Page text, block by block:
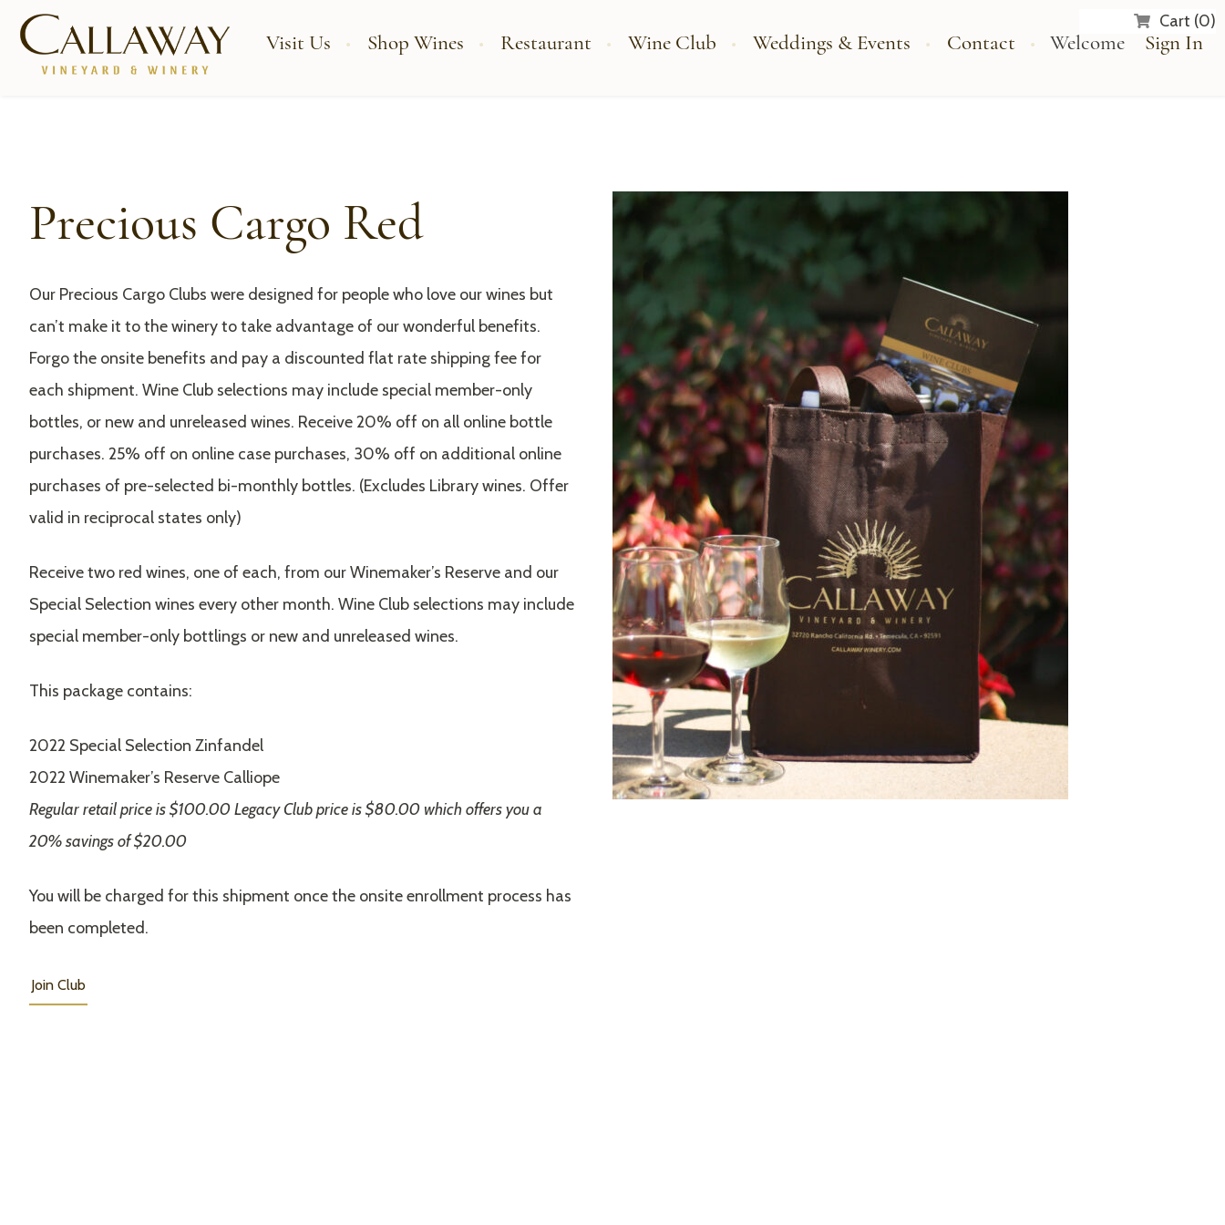
Cart (0)
Visit Us Shop Wines Restaurant Wine Club Weddings & Events Contact Welcome Sign In
Precious Cargo Red
Our Precious Cargo Clubs were designed for people who love our wines but
can’t make it to the winery to take advantage of our wonderful benefits.
Forgo the onsite benefits and pay a discounted flat rate shipping fee for
each shipment. Wine Club selections may include special member-only
bottles, or new and unreleased wines. Receive 20% off on all online bottle
purchases. 25% off on online case purchases, 30% off on additional online
purchases of pre-selected bi-monthly bottles. (Excludes Library wines. Offer
valid in reciprocal states only)
Receive two red wines, one of each, from our Winemaker’s Reserve and our
Special Selection wines every other month. Wine Club selections may include
special member-only bottlings or new and unreleased wines.
This package contains:
2022 Special Selection Zinfandel
2022 Winemaker’s Reserve Calliope
Regular retail price is $100.00 Legacy Club price is $80.00 which offers you a
20% savings of $20.00
You will be charged for this shipment once the onsite enrollment process has
been completed.
Join Club